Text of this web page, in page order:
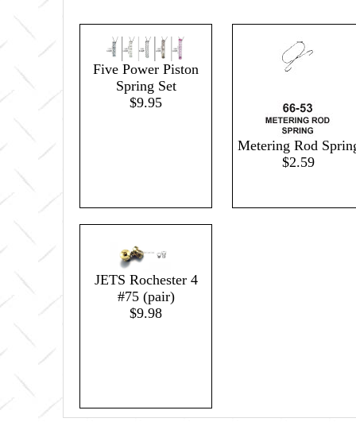
Five Power Piston
Spring Set
$9.95
Metering Rod
$2.59
JETS Rochester 4
#75 (pair)
$9.98